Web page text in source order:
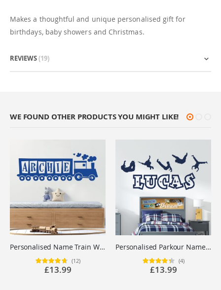
Makes a thoughtful and unique personalised gift for
birthdays, baby showers and Christmas.
REVIEWS 19
WE FOUND OTHER PRODUCTS YOU MIGHT LIKE!
Personalised Name Train Wall Sticker for Boys Bedroom Nursery - Custom Vinyl Decal UK
Rating:
95%
(12)
£13.99
Personalised Parkour Name Wall Sticker - Boys Bedroom Freerunning Vinyl Decal UK
Rating:
85%
(4)
£13.99